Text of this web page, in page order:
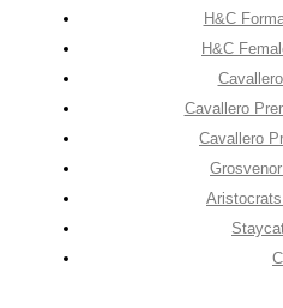
H&C
H&C
Cavallero
Cavallero